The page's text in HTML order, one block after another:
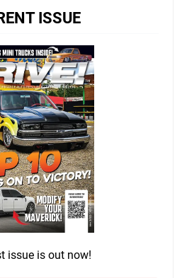
ISSUE
issue is out now!